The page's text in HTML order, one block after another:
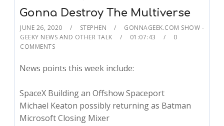
Gonna Destroy The Multiverse
JUNE 26, 2020 STEPHEN
GONNAGEEK.COM SHOW -
GEEKY NEWS AND OTHER TALK
01:07:43
0
COMMENTS
News points this week include:
SpaceX Building an Offshow Spaceport
Michael Keaton possibly returning as Batman
Microsoft Closing Mixer